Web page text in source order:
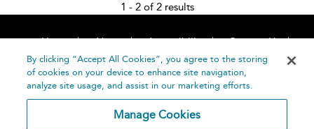
1 - 2 of 2 results
Home About Accessibility
Contact Us
Help
By clicking “Accept All Cookies”, you agree to the storing
of cookies on your device to enhance site navigation,
analyze site usage, and assist in our marketing efforts.
Manage Cookies